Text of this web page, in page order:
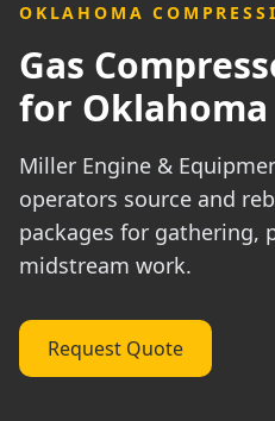
OKLAHOMA
Gas
for Oklahoma
Miller Engine &
operators source and
packages for gathering,
midstream work.
Request Quote